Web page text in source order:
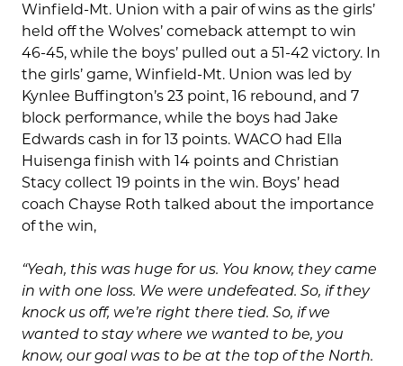
Winfield-Mt. Union with a pair of wins as the girls’
held off the Wolves’ comeback attempt to win
46-45, while the boys’ pulled out a 51-42 victory. In
the girls’ game, Winfield-Mt. Union was led by
Kynlee Buffington’s 23 point, 16 rebound, and 7
block performance, while the boys had Jake
Edwards cash in for 13 points. WACO had Ella
Huisenga finish with 14 points and Christian
Stacy collect 19 points in the win. Boys’ head
coach Chayse Roth talked about the importance
of the win,
“Yeah, this was huge for us. You know, they came
in with one loss. We were undefeated. So, if they
knock us off, we’re right there tied. So, if we
wanted to stay where we wanted to be, you
know, our goal was to be at the top of the North.